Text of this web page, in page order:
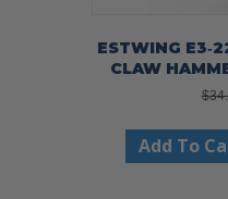
ESTWING
CLAW
$
Add To